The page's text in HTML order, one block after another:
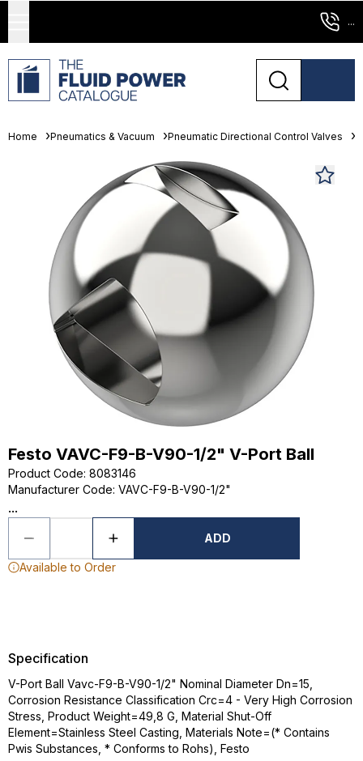
...
Home Pneumatics & Vacuum Pneumatic Directional Control Valves
Festo VAVC-F9-B-V90-1/2" V-Port Ball
Product Code: 8083146
Manufacturer Code: VAVC-F9-B-V90-1/2"
...
ADD
Available to Order
Specification
V-Port Ball Vavc-F9-B-V90-1/2" Nominal Diameter Dn=15,
Corrosion Resistance Classification Crc=4 - Very High Corrosion
Stress, Product Weight=49,8 G, Material Shut-Off
Element=Stainless Steel Casting, Materials Note=(* Contains
Pwis Substances, * Conforms to Rohs), Festo